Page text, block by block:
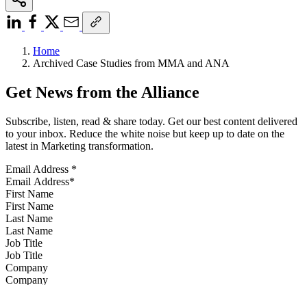
Home
Archived Case Studies from MMA and ANA
Get News from the Alliance
Subscribe, listen, read & share today. Get our best content delivered
to your inbox. Reduce the white noise but keep up to date on the
latest in Marketing transformation.
Email Address *
First Name
Last Name
Job Title
Company